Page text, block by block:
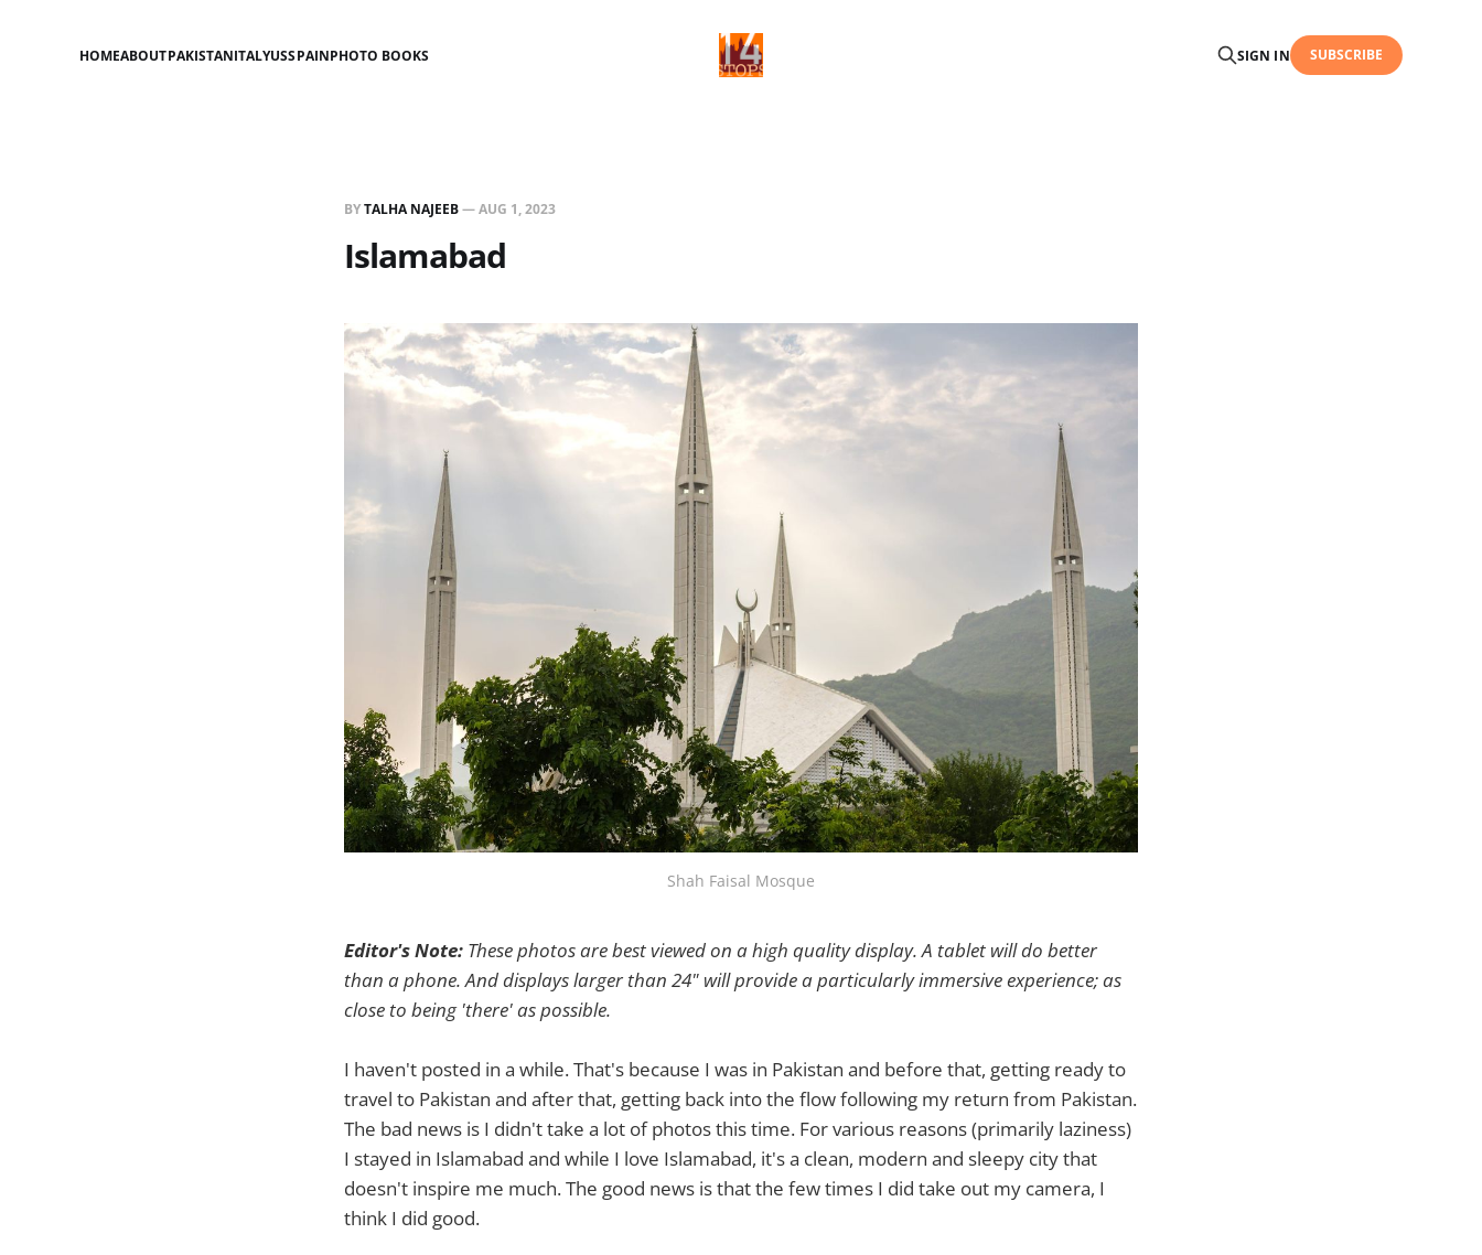
HOMEABOUTPAKISTANITALYUSSPAINPHOTO BOOKS SIGN IN SUBSCRIBE
BYTALHA NAJEEB—AUG 1, 2023
Islamabad
Shah Faisal Mosque
Editor's Note: These photos are best viewed on a high quality display. A tablet will do better
than a phone. And displays larger than 24" will provide a particularly immersive experience; as
close to being 'there' as possible.
I haven't posted in a while. That's because I was in Pakistan and before that, getting ready to
travel to Pakistan and after that, getting back into the flow following my return from Pakistan.
The bad news is I didn't take a lot of photos this time. For various reasons (primarily laziness)
I stayed in Islamabad and while I love Islamabad, it's a clean, modern and sleepy city that
doesn't inspire me much. The good news is that the few times I did take out my camera, I
think I did good.